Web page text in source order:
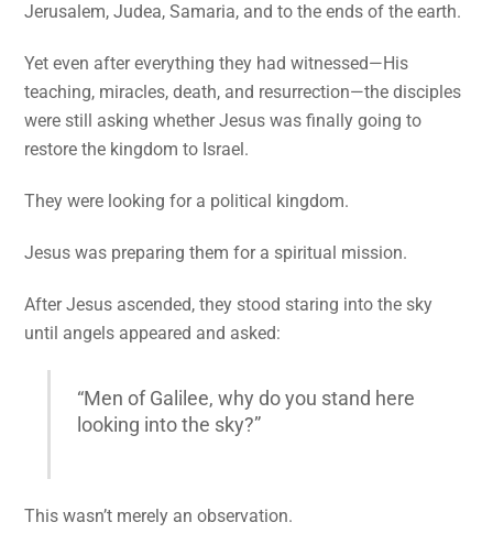
Jerusalem, Judea, Samaria, and to the ends of the earth.
Yet even after everything they had witnessed—His
teaching, miracles, death, and resurrection—the disciples
were still asking whether Jesus was finally going to
restore the kingdom to Israel.
They were looking for a political kingdom.
Jesus was preparing them for a spiritual mission.
After Jesus ascended, they stood staring into the sky
until angels appeared and asked:
“Men of Galilee, why do you stand here
looking into the sky?”
This wasn’t merely an observation.